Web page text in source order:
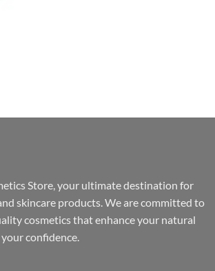
Store, your ultimate destination for
skincare products. We are committed to
cosmetics that enhance your natural
confidence.